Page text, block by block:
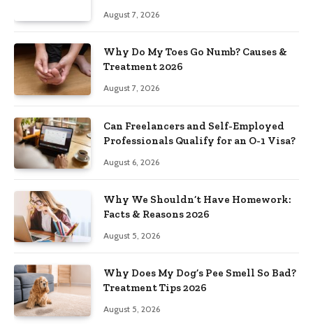
August 7, 2026
Why Do My Toes Go Numb? Causes &
Treatment 2026
August 7, 2026
Can Freelancers and Self-Employed
Professionals Qualify for an O-1 Visa?
August 6, 2026
Why We Shouldn’t Have Homework:
Facts & Reasons 2026
August 5, 2026
Why Does My Dog’s Pee Smell So Bad?
Treatment Tips 2026
August 5, 2026